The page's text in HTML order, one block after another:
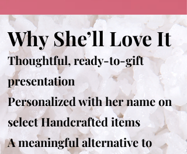
Why She’ll Love It
Thoughtful, ready-to-gift
presentation
Personalized with her name on
select Handcrafted items
A meaningful alternative to